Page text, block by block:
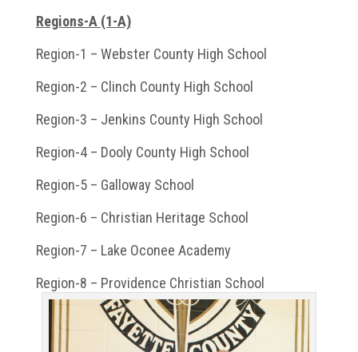
Regions-A (1-A)
Region-1 – Webster County High School
Region-2 – Clinch County High School
Region-3 – Jenkins County High School
Region-4 – Dooly County High School
Region-5 – Galloway School
Region-6 – Christian Heritage School
Region-7 – Lake Oconee Academy
Region-8 – Providence Christian School